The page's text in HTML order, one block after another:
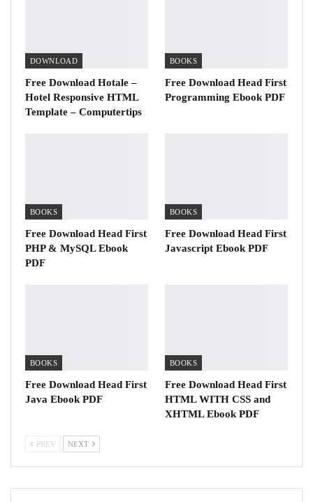
DOWNLOAD
Free Download Hotale –
Hotel Responsive HTML
Template – Computertips
BOOKS
Free Download Head First
Programming Ebook PDF
BOOKS
Free Download Head First
PHP & MySQL Ebook
PDF
BOOKS
Free Download Head First
Javascript Ebook PDF
BOOKS
Free Download Head First
Java Ebook PDF
BOOKS
Free Download Head First
HTML WITH CSS and
XHTML Ebook PDF
PREV NEXT